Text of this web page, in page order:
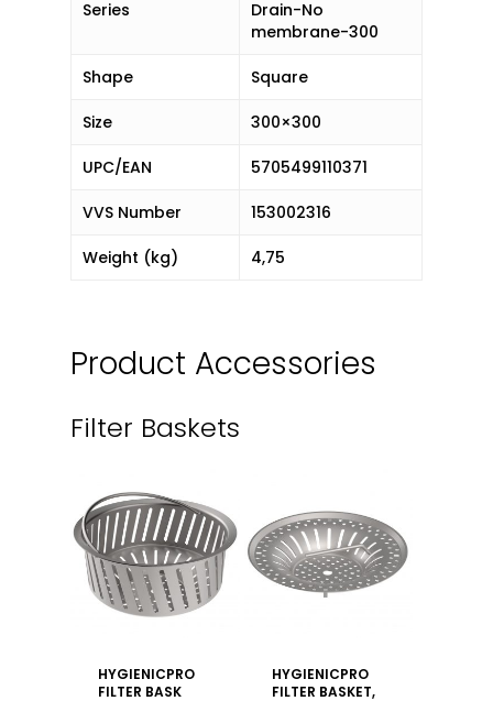
Series
Drain-No
membrane-300
Shape Square
Size 300×300
UPC/EAN 5705499110371
VVS Number 153002316
Weight (kg) 4,75
Product Accessories
Filter Baskets
HYGIENICPRO
FILTER BASK
HYGIENICPRO
FILTER BASKET,